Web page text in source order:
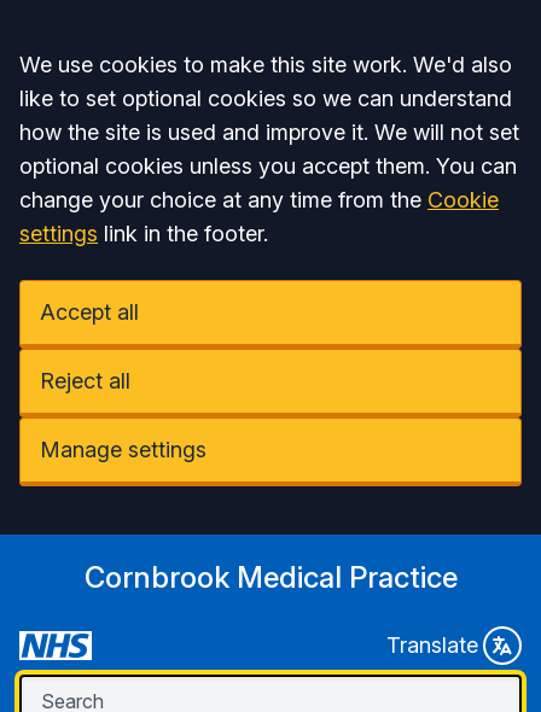
Accept all
We use cookies to make this site work. We'd also
like to set optional cookies so we can understand
how the site is used and improve it. We will not set
optional cookies unless you accept them. You can
change your choice at any time from the Cookie
settings link in the footer.
Accept all
Reject all
Manage settings
Cornbrook Medical Practice
Translate